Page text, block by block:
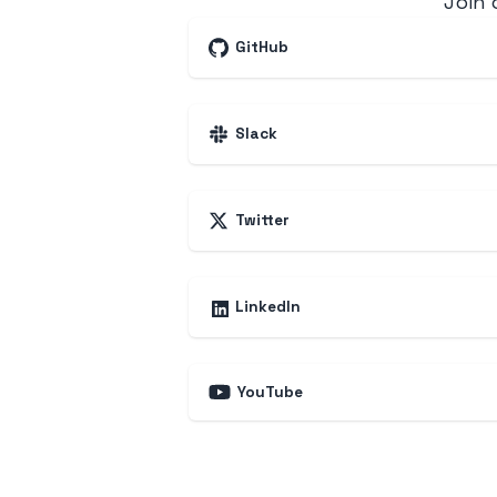
GitHub
Slack
Twitter
LinkedIn
YouTube